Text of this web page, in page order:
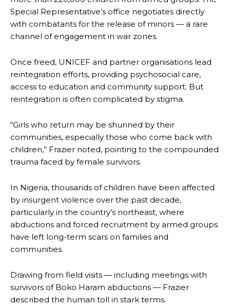
Special Representative’s office negotiates directly
with combatants for the release of minors — a rare
channel of engagement in war zones.
Once freed, UNICEF and partner organisations lead
reintegration efforts, providing psychosocial care,
access to education and community support. But
reintegration is often complicated by stigma.
“Girls who return may be shunned by their
communities, especially those who come back with
children,” Frazier noted, pointing to the compounded
trauma faced by female survivors.
In Nigeria, thousands of children have been affected
by insurgent violence over the past decade,
particularly in the country’s northeast, where
abductions and forced recruitment by armed groups
have left long-term scars on families and
communities.
Drawing from field visits — including meetings with
survivors of Boko Haram abductions — Frazier
described the human toll in stark terms.